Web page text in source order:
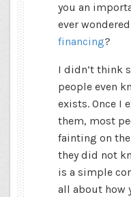
you an
ever
financing?
I didn’t think
people even
exists. Once I
them, most
fainting on
they did not
is a simple
all about how